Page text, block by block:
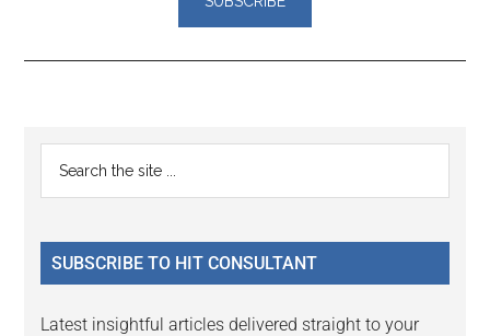
Reader
Interactions
Primary
Sidebar
...
SUBSCRIBE TO HIT CONSULTANT
Latest insightful articles delivered straight to your